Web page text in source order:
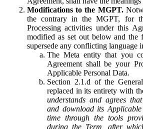
Modifications to the MGPT.
the contrary in the MGPT, for
Processing activities under this
modified as set out below and the
supersede any conflicting language
The Meta entity that you
Agreement shall be your
Applicable Personal Data.
Section 2.1.d of the
replaced in its entirety with
understands and agrees
and download its
time through the tools
during the Term, after